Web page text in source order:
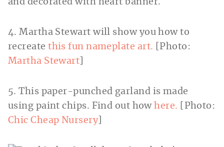
4. Martha Stewart will show you how to
recreatethis fun nameplate art. [Photo:
Martha Stewart
5. This paper-punched garland is made
using paint chips. Find out howhere.
[Photo:
Chic Cheap Nursery]